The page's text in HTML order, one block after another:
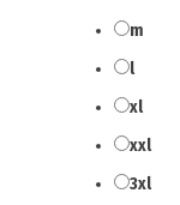
m
l
xl
xxl
3xl